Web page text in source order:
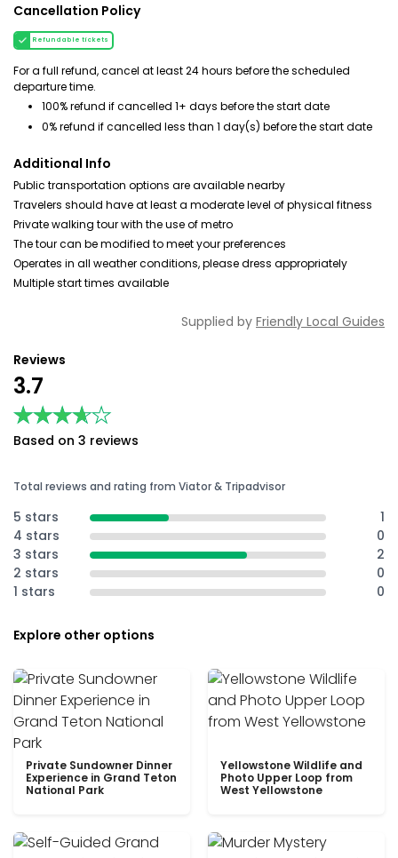
Cancellation Policy
Refundable tickets
For a full refund, cancel at least 24 hours before the scheduled
departure time.
100% refund if cancelled 1+ days before the start date
0% refund if cancelled less than 1 day(s) before the start date
Additional Info
Public transportation options are available nearby
Travelers should have at least a moderate level of physical fitness
Private walking tour with the use of metro
The tour can be modified to meet your preferences
Operates in all weather conditions, please dress appropriately
Multiple start times available
Supplied by Friendly Local Guides
Reviews
3.7
★★★★★
★★★★★
Based on 3 reviews
Total reviews and rating from Viator & Tripadvisor
5 stars
1
4 stars
0
3 stars
2
2 stars
0
1 stars
0
Explore other options
Private Sundowner Dinner
Experience in Grand Teton
National Park
Yellowstone Wildlife and
Photo Upper Loop from
West Yellowstone